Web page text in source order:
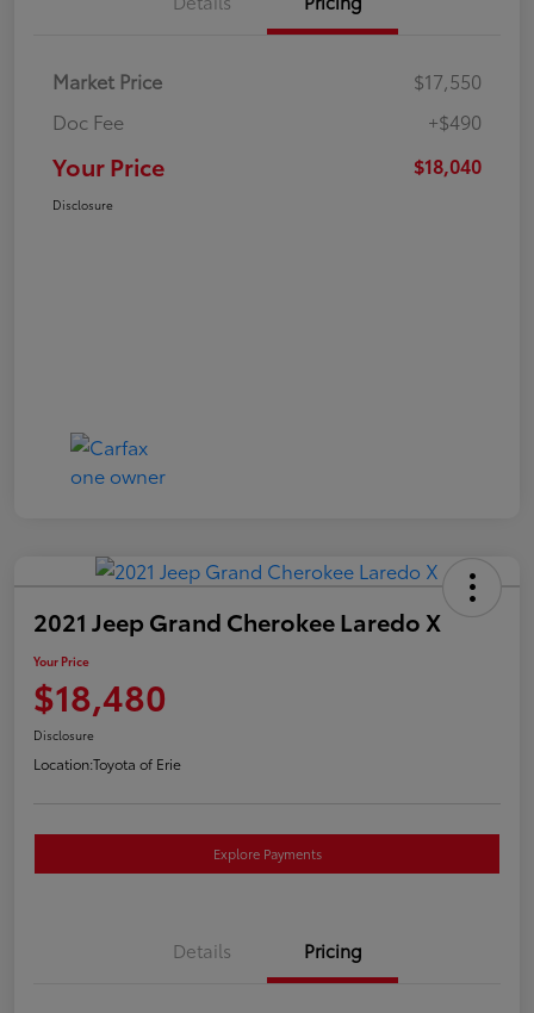
Market Price
$17,550
Doc Fee
+$490
Your Price $18,040
Disclosure
2021 Jeep Grand Cherokee Laredo X
Your Price
$18,480
Disclosure
Location:Toyota of Erie
Explore Payments
Details Pricing